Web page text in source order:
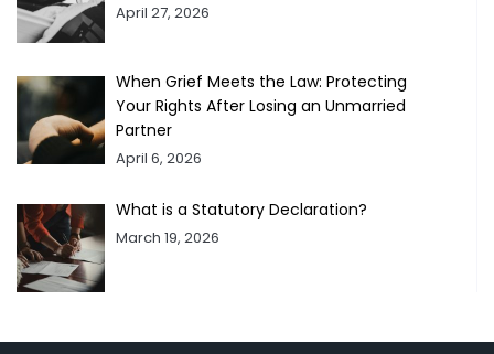
April 27, 2026
When Grief Meets the Law: Protecting
Your Rights After Losing an Unmarried
Partner
April 6, 2026
What is a Statutory Declaration?
March 19, 2026